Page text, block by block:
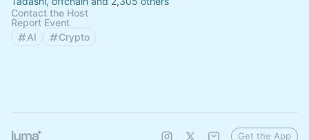
Contact the Host
Report Event
AI
Crypto
Get the App